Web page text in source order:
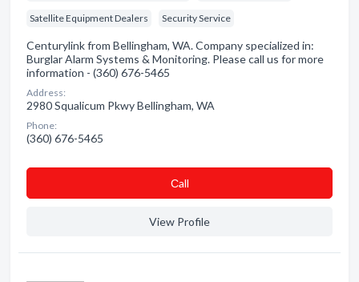
Satellite Equipment Dealers Security Service
Centurylink from Bellingham, WA. Company specialized in:
Burglar Alarm Systems & Monitoring. Please call us for more
information - (360) 676-5465
Address:
2980 Squalicum Pkwy Bellingham, WA
Phone:
(360) 676-5465
Сall
View Profile